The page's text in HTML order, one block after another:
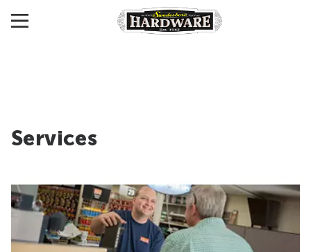
Services